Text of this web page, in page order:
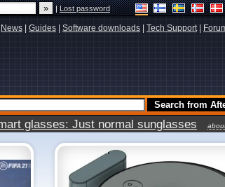
|Lost password
News Guides Software downloads Tech Support|
glasses: Just normal sunglasses